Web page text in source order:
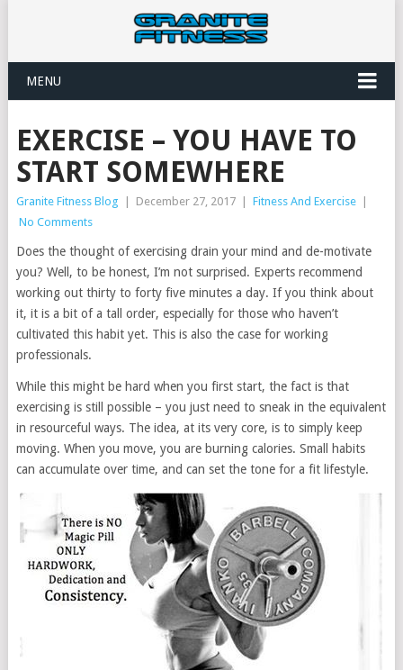
MENU
EXERCISE – YOU HAVE TO
START SOMEWHERE
Granite Fitness Blog December 27, 2017 Fitness And Exercise
No Comments
Does the thought of exercising drain your mind and de-motivate
you? Well, to be honest, I’m not surprised. Experts recommend
working out thirty to forty five minutes a day. If you think about
it, it is a bit of a tall order, especially for those who haven’t
cultivated this habit yet. This is also the case for working
professionals.
While this might be hard when you first start, the fact is that
exercising is still possible – you just need to sneak in the equivalent
in resourceful ways. The idea, at its very core, is to simply keep
moving. When you move, you are burning calories. Small habits
can accumulate over time, and can set the tone for a fit lifestyle.